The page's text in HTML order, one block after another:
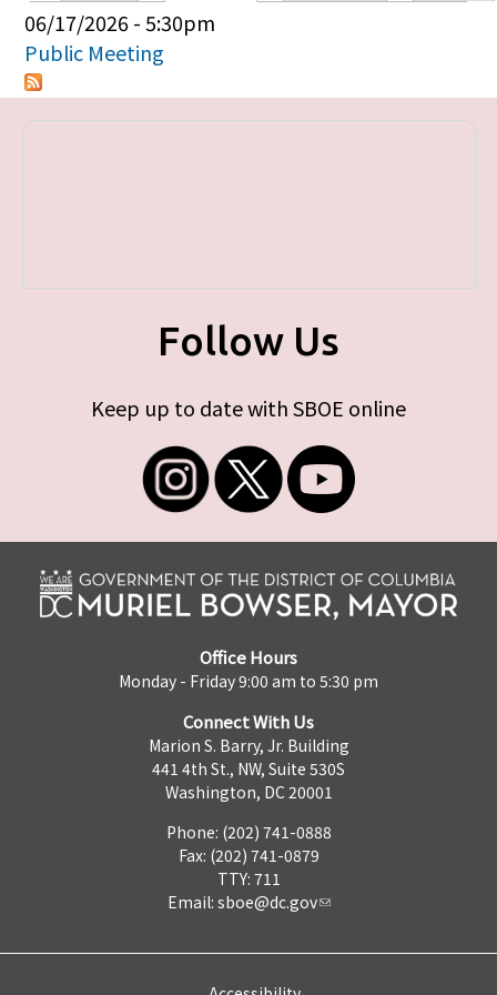
06/17/2026 - 5:30pm
Public Meeting
Follow Us
Keep up to date with SBOE online
Office Hours
Monday - Friday 9:00 am to 5:30 pm
Connect With Us
Marion S. Barry, Jr. Building
441 4th St., NW, Suite 530S
Washington, DC 20001
Phone: (202) 741-0888
Fax: (202) 741-0879
TTY: 711
Email: sboe@dc.gov